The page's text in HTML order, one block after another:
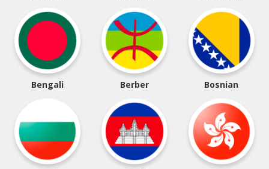
Bengali Berber Bosnian